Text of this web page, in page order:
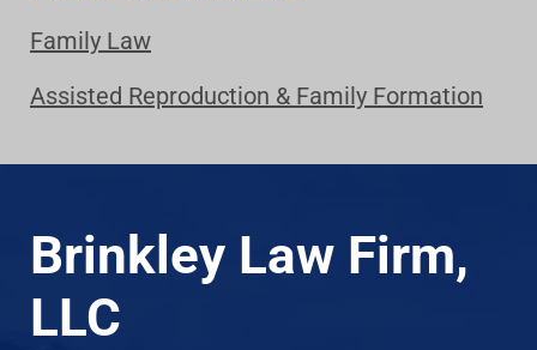
Family Law
Assisted Reproduction & Family Formation
Brinkley Law Firm,
LLC